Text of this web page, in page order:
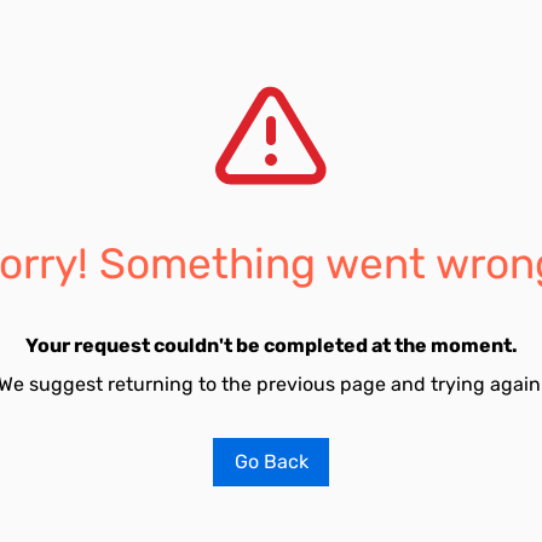
Something went
Your request couldn't be completed at the moment.
suggest returning to the previous page and trying
Go Back